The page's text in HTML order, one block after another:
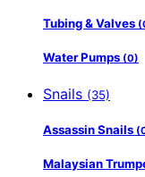
Tubing & Valves
Water Pumps (0)
Snails (35)
Assassin Snails
Malaysian